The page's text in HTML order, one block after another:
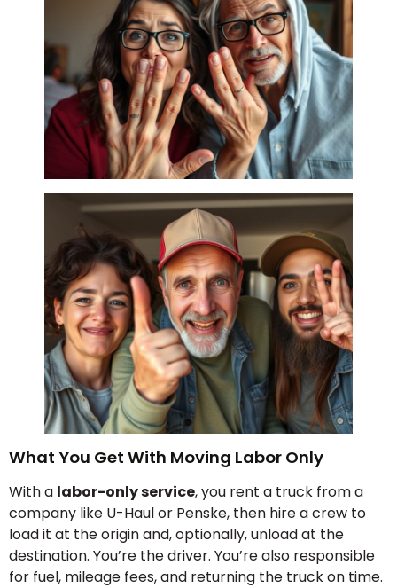
What You Get With Moving Labor Only
With a labor-only service, you rent a truck from a
company like U-Haul or Penske, then hire a crew to
load it at the origin and, optionally, unload at the
destination. You’re the driver. You’re also responsible
for fuel, mileage fees, and returning the truck on time.